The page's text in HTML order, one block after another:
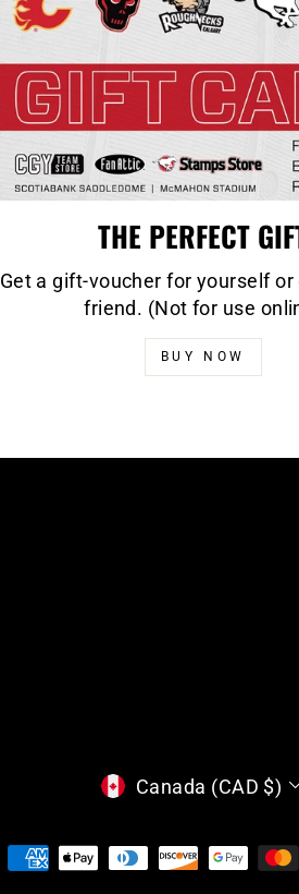
THE PERFECT
Get a gift-voucher for yourself
friend. (Not for use
BUY NOW
CURRENCY
Canada (CAD $)